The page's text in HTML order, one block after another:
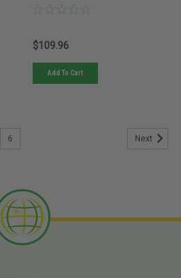
$109.96
Add To Cart
6 Next